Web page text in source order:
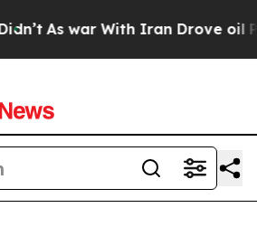
As war With Iran Drove oil